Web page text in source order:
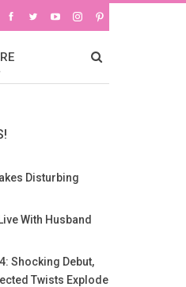
Disturbing
With Husband
Shocking Debut,
Twists Explode